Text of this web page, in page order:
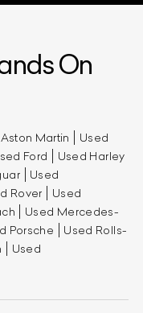
On
Martin
Used
Ford
Used Harley
Used
Rover
Used
Used Mercedes-
Porsche
Used Rolls-
Used